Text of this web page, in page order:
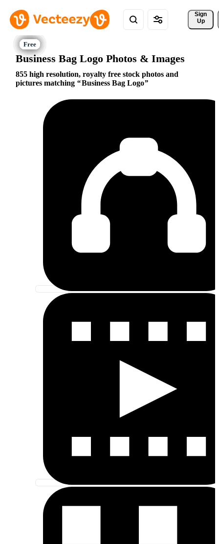
Sign
Up
Business Bag Logo Photos & Images
855 high resolution, royalty free stock photos and
pictures matching
Business Bag Logo